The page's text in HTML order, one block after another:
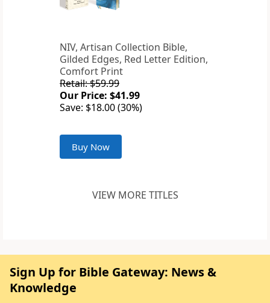
NIV, Artisan Collection Bible,
Gilded Edges, Red Letter Edition,
Comfort Print
Retail: $59.99
Our Price: $41.99
Save: $18.00 (30%)
Buy Now
VIEW MORE TITLES
Sign Up for Bible Gateway: News &
Knowledge